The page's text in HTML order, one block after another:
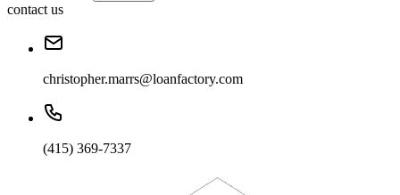
contact us
christopher.marrs@loanfactory.com
(415) 369-7337